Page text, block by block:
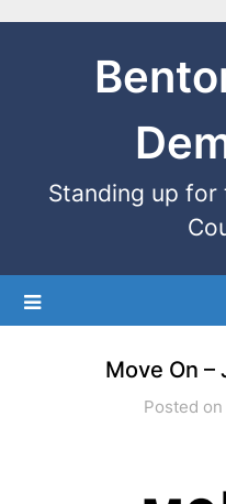
Standing up
Move On –
Posted